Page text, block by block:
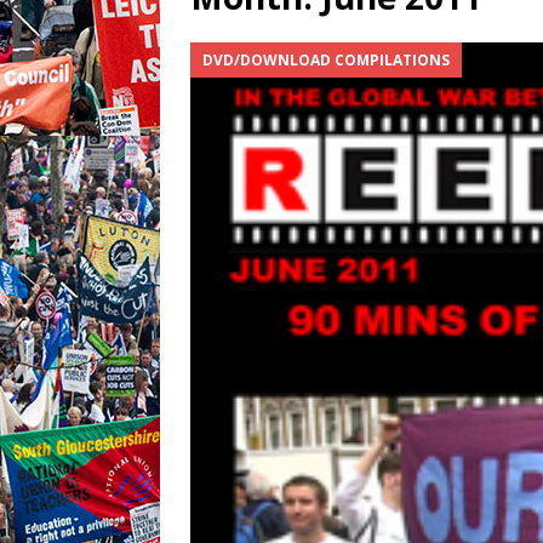
DVD/DOWNLOAD COMPILATIONS